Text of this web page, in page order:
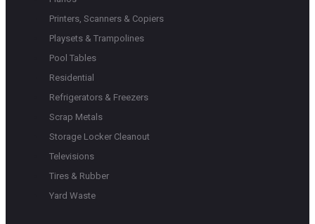
Printers, Scanners & Copiers
Playsets & Trampolines
Pool Tables
Residential
Refrigerators & Freezers
Scrap Metals
Storage Locker Cleanout
Televisions
Tires & Rubber
Yard Waste